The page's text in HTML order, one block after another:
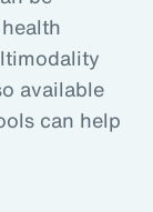
available
can help